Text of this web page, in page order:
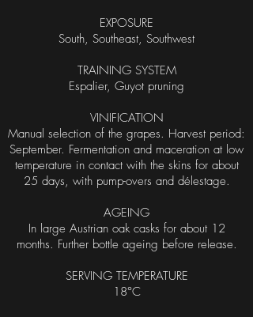
EXPOSURE
South, Southeast, Southwest
TRAINING SYSTEM
Espalier, Guyot pruning
VINIFICATION
Manual selection of the grapes. Harvest period:
September. Fermentation and maceration at low
temperature in contact with the skins for about
25 days, with pump-overs and délestage.
AGEING
In large Austrian oak casks for about 12
months. Further bottle ageing before release.
SERVING TEMPERATURE
18°C